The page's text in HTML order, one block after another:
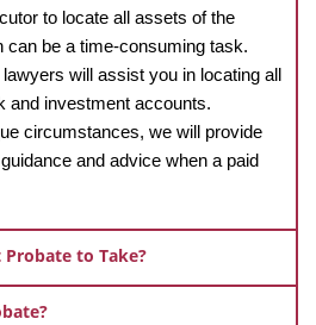
to locate all assets of the
can be a time-consuming task.
will assist you in locating all
and investment accounts.
circumstances, we will provide
and advice when a paid
Probate to Take?